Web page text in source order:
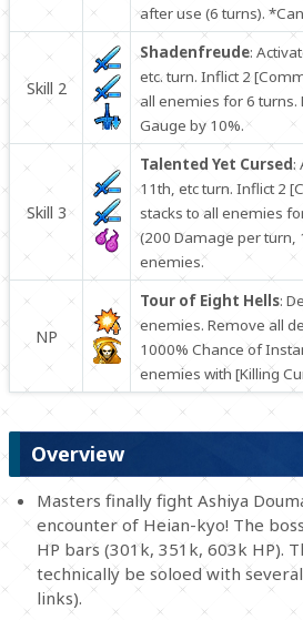
after use (6 turns).
Skill 2
Shadenfreude:
etc. turn. Inflict 2
all enemies for 6 turns.
Gauge by 10%.
Skill 3
Talented Yet Cursed:
11th, etc turn. Inflict 2
stacks to all enemies
(200 Damage per turn,
enemies.
NP
Tour of Eight Hells:
enemies. Remove all
1000% Chance of
enemies with [Killing
Overview
Masters finally fight Ashiya
encounter of Heian-kyo! The
HP bars (301k, 351k, 603k HP).
technically be soloed with
links).